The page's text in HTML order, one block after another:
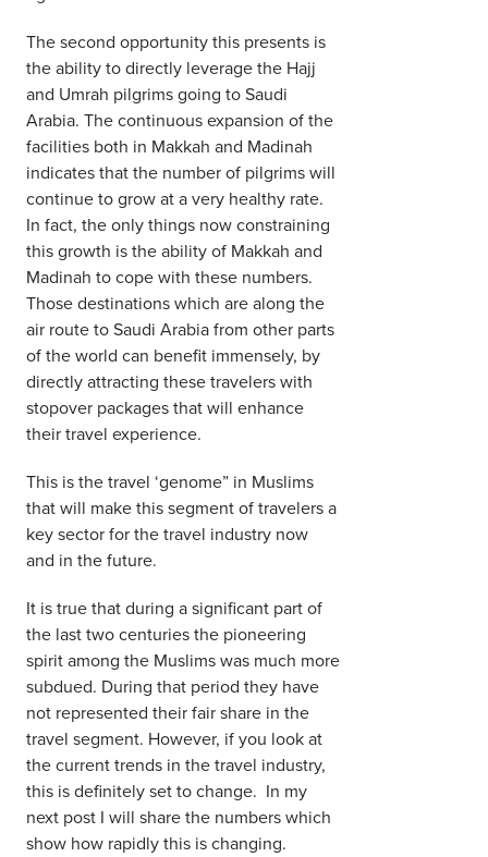
The second opportunity this presents is
the ability to directly leverage the Hajj
and Umrah pilgrims going to Saudi
Arabia. The continuous expansion of the
facilities both in Makkah and Madinah
indicates that the number of pilgrims will
continue to grow at a very healthy rate.
In fact, the only things now constraining
this growth is the ability of Makkah and
Madinah to cope with these numbers.
Those destinations which are along the
air route to Saudi Arabia from other parts
of the world can benefit immensely, by
directly attracting these travelers with
stopover packages that will enhance
their travel experience.
This is the travel ‘genome” in Muslims
that will make this segment of travelers a
key sector for the travel industry now
and in the future.
It is true that during a significant part of
the last two centuries the pioneering
spirit among the Muslims was much more
subdued. During that period they have
not represented their fair share in the
travel segment. However, if you look at
the current trends in the travel industry,
this is definitely set to change. In my
next post I will share the numbers which
show how rapidly this is changing.